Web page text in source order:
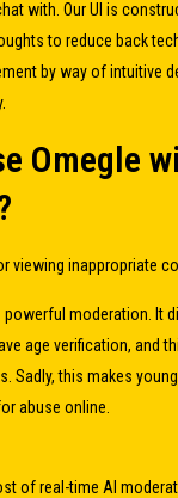
with. Our UI is
to reduce back
by way of intuitive
Omegle
viewing inappropriate
powerful moderation. It
age verification, and
Sadly, this makes
abuse online.
of real-time AI